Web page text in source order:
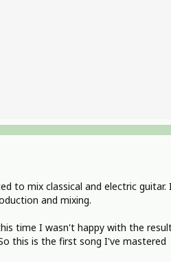
to mix classical and electric guitar.
and mixing.
time I wasn't happy with the
this is the first song I've mastered